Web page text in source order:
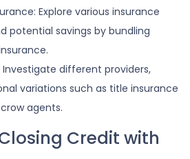
Explore various insurance
potential savings by bundling
Investigate different providers,
variations such as title insurance
agents.
Credit with